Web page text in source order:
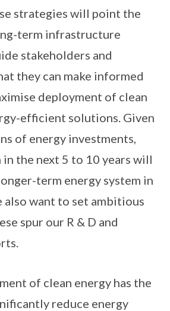
strategies will point the
term infrastructure
stakeholders and
they can make informed
deployment of clean
efficient solutions. Given
of energy investments,
the next 5 to 10 years will
term energy system in
also want to set ambitious
spur our R & D and
of clean energy has the
reduce energy